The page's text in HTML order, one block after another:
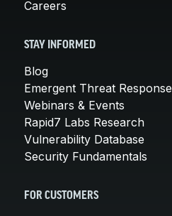
Careers
STAY INFORMED
Blog
Emergent Threat Response
Webinars & Events
Rapid7 Labs Research
Vulnerability Database
Security Fundamentals
FOR CUSTOMERS